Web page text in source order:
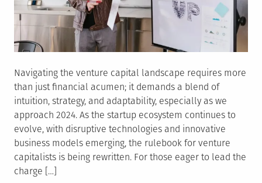
Navigating the venture capital landscape requires more
than just financial acumen; it demands a blend of
intuition, strategy, and adaptability, especially as we
approach 2024. As the startup ecosystem continues to
evolve, with disruptive technologies and innovative
business models emerging, the rulebook for venture
capitalists is being rewritten. For those eager to lead the
charge […]